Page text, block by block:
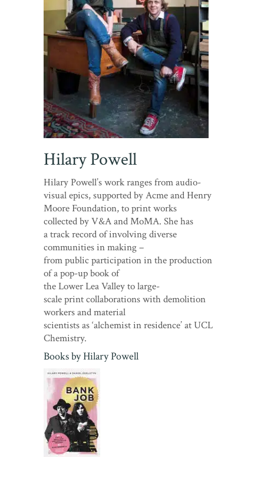
Hilary Powell
Hilary Powell’s work ranges from audio-
visual epics, supported by Acme and Henry
Moore Foundation, to print works
collected by V&A and MoMA. She has
a track record of involving diverse
communities in making –
from public participation in the production
of a pop-up book of
the Lower Lea Valley to large-
scale print collaborations with demolition
workers and material
scientists as ‘alchemist in residence’ at UCL
Chemistry.
Books byHilary Powell